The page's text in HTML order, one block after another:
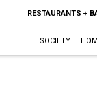
RESTAURANTS +
SOCIETY